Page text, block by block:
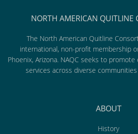
NORTH AMERICAN QUITLINE
The North American Quitline
international, non-profit membership
Phoenix, Arizona. NAQC seeks to
services across diverse
ABOUT
History